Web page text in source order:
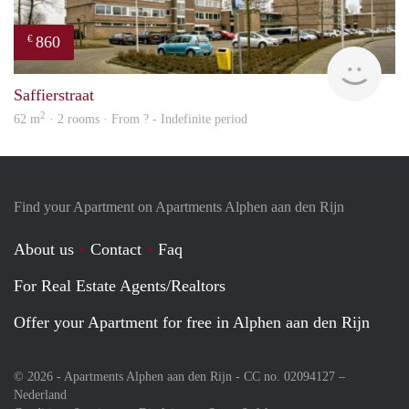
€ 860
Saffierstraat
62 m2 · 2 rooms · From ? - Indefinite period
Find your Apartment on Apartments Alphen aan den Rijn
About us Contact
Faq
For Real Estate Agents/Realtors
Offer your Apartment for free in Alphen aan den Rijn
© 2026 - Apartments Alphen aan den Rijn - CC no. 02094127 –
Nederland